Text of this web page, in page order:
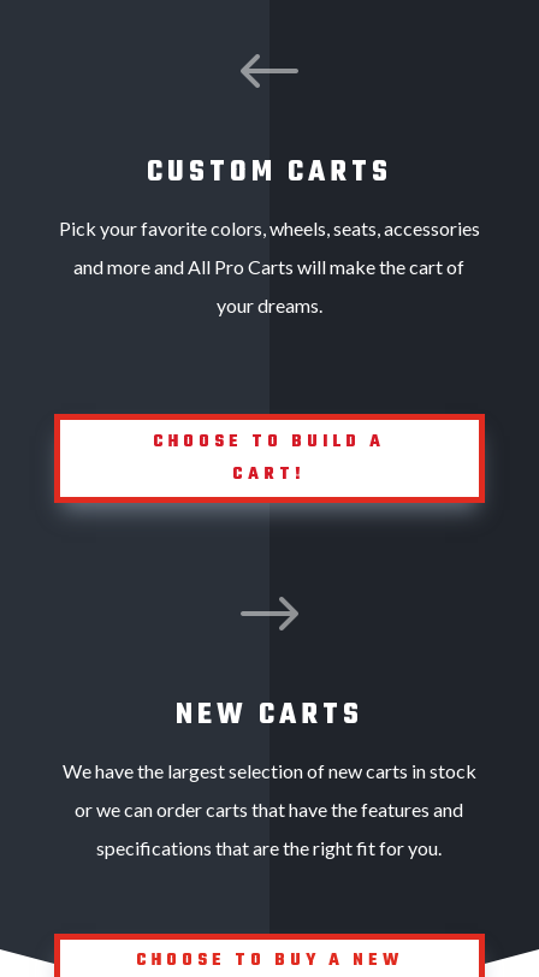
#
CUSTOM CARTS
Pick your favorite colors, wheels, seats, accessories
and more and All Pro Carts will make the cart of
your dreams.
CHOOSE TO BUILD A
CART!
$
NEW CARTS
We have the largest selection of new carts in stock
or we can order carts that have the features and
specifications that are the right fit for you.
CHOOSE TO BUY A NEW